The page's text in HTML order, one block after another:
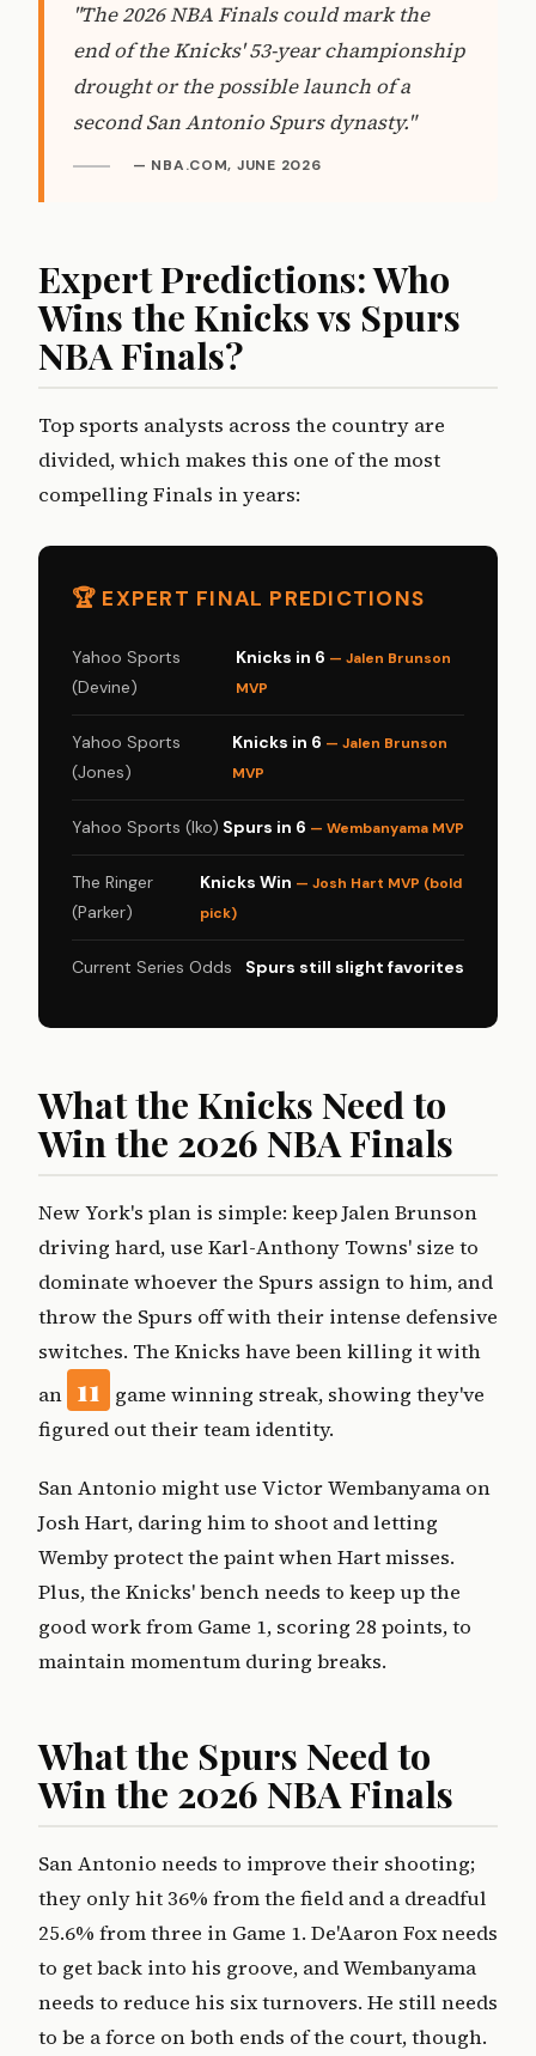
"The 2026 NBA Finals could mark the
end of the Knicks' 53-year championship
drought or the possible launch of a
second San Antonio Spurs dynasty."
— NBA.COM, JUNE 2026
Expert Predictions: Who
Wins the Knicks vs Spurs
NBA Finals?
Top sports analysts across the country are
divided, which makes this one of the most
compelling Finals in years:
🏆 EXPERT FINAL PREDICTIONS
Yahoo Sports
(Devine)
Knicks in 6 — Jalen Brunson
MVP
Yahoo Sports
(Jones)
Knicks in 6 — Jalen Brunson
MVP
Yahoo Sports (Iko) Spurs in 6 — Wembanyama MVP
The Ringer
(Parker)
Knicks Win — Josh Hart MVP (bold
pick)
Current Series Odds Spurs still slight favorites
What the Knicks Need to
Win the 2026 NBA Finals
New York's plan is simple: keep Jalen Brunson
driving hard, use Karl-Anthony Towns' size to
dominate whoever the Spurs assign to him, and
throw the Spurs off with their intense defensive
switches. The Knicks have been killing it with
an 11
game winning streak, showing they've
figured out their team identity.
San Antonio might use Victor Wembanyama on
Josh Hart, daring him to shoot and letting
Wemby protect the paint when Hart misses.
Plus, the Knicks' bench needs to keep up the
good work from Game 1, scoring 28 points, to
maintain momentum during breaks.
What the Spurs Need to
Win the 2026 NBA Finals
San Antonio needs to improve their shooting;
they only hit 36% from the field and a dreadful
25.6% from three in Game 1. De'Aaron Fox needs
to get back into his groove, and Wembanyama
needs to reduce his six turnovers. He still needs
to be a force on both ends of the court, though.